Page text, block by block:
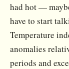
had hot —
have to start
Temperature
anomalies
periods and